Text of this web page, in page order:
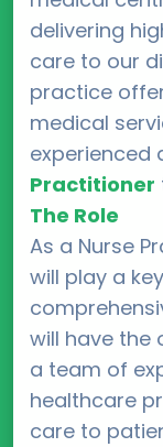
delivering
care to our
practice
medical
experienced
Practitioner
The Role
As a Nurse
will play a
will have the
a team of
healthcare
care to